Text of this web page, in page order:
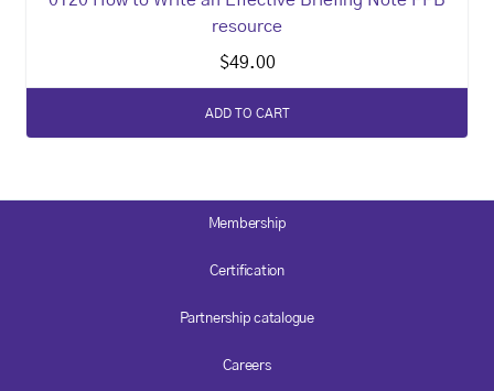
resource
$49.00
ADD TO CART
Membership
Certification
Partnership catalogue
Careers